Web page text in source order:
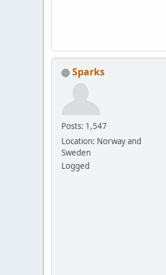
Sparks
Posts: 1,547
Location: Norway and
Sweden
Logged